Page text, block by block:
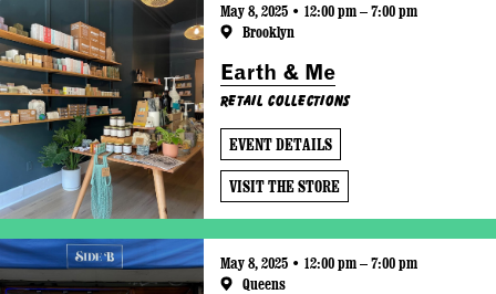
May 8, 2025 • 12:00 pm – 7:00 pm
Brooklyn
Earth & Me
Retail Collections
EVENT DETAILS
VISIT THE STORE
May 8, 2025 • 12:00 pm – 7:00 pm
Queens